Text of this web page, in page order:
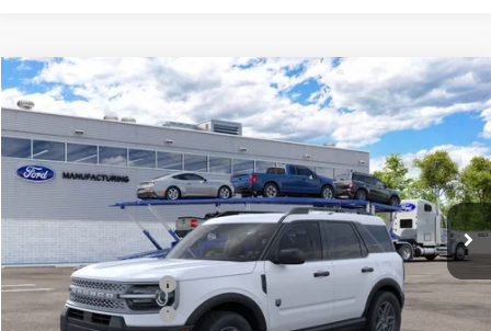
2026Ford Bronco Sport Big Bend
Price Drop
VIN:3FMCR9BN5TRF15236Stock:26478Model:R9B
Ext.
$33,030
INTERNET PRICE
$2,540
SAVINGS
Less
MSRP:
$35,570
Dealer Discount
-$739
Retail Customer Cash
-$2,250
Retail Customer Cash
-$250
Compare Vehicle